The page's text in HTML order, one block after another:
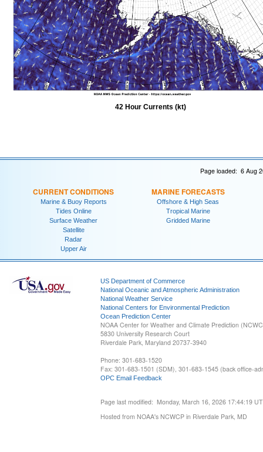
42 Hour Currents (kt)
Page loaded: 6 Aug
CURRENT CONDITIONS
Marine & Buoy Reports
Tides Online
Surface Weather
Satellite
Radar
Upper Air
MARINE FORECASTS
Offshore & High Seas
Tropical Marine
Gridded Marine
US Department of Commerce
National Oceanic and Atmospheric Administration
National Weather Service
National Centers for Environmental Prediction
Ocean Prediction Center
NOAA Center for Weather and Climate Prediction
5830 University Research Court
Riverdale Park, Maryland 20737-3940
Phone: 301-683-1520
Fax: 301-683-1501 (SDM), 301-683-1545 (back office-
OPC Email Feedback
Page last modified: Monday, March 16, 2026 17:44:19
Hosted from NOAA's NCWCP in Riverdale Park, MD